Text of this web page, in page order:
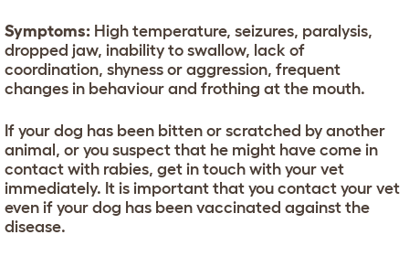
Symptoms: High temperature, seizures, paralysis,
dropped jaw, inability to swallow, lack of
coordination, shyness or aggression, frequent
changes in behaviour and frothing at the mouth.
If your dog has been bitten or scratched by another
animal, or you suspect that he might have come in
contact with rabies, get in touch with your vet
immediately. It is important that you contact your vet
even if your dog has been vaccinated against the
disease.